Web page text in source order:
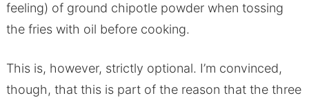
feeling) of ground chipotle powder when tossing
the fries with oil before cooking.
This is, however, strictly optional. I’m convinced,
though, that this is part of the reason that the three